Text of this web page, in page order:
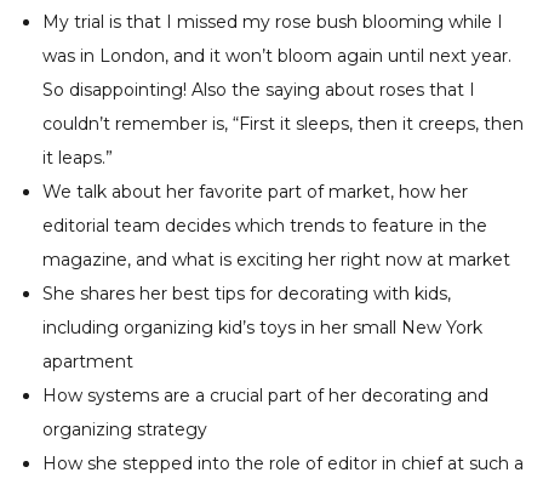
My trial is that I missed my rose bush blooming while I
was in London, and it won’t bloom again until next year.
So disappointing! Also the saying about roses that I
couldn’t remember is, “First it sleeps, then it creeps, then
it leaps.”
We talk about her favorite part of market, how her
editorial team decides which trends to feature in the
magazine, and what is exciting her right now at market
She shares her best tips for decorating with kids,
including organizing kid’s toys in her small New York
apartment
How systems are a crucial part of her decorating and
organizing strategy
How she stepped into the role of editor in chief at such a